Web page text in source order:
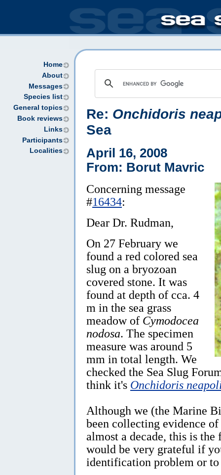
Home
About
Messages
Species list
General topics
Book reviews
Links
Participants
Localities
Re: Onchidoris
Sea
April 16, 2008
From: Borut Mavric
Concerning message
#16434:
Dear Dr. Rudman,
On 27 February we
found a red colored sea
slug on a bryozoan
covered stone. It was
found at depth of cca. 4
m in the sea grass
meadow of Cymodocea
nodosa. The specimen
measure was around 5
mm in total length. We
checked the Sea Slug
think it's Onchidoris
Although we (the Marine
been collecting evidence
almost a decade, this is
would be very grateful if
identification problem or